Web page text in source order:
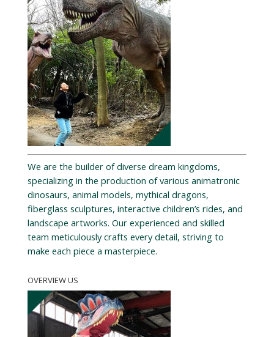
We are the builder of diverse dream kingdoms,
specializing in the production of various animatronic
dinosaurs, animal models, mythical dragons,
fiberglass sculptures, interactive children’s rides, and
landscape artworks. Our experienced and skilled
team meticulously crafts every detail, striving to
make each piece a masterpiece.
OVERVIEW US